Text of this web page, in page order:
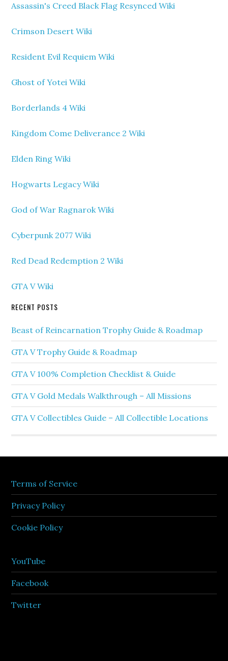
Assassin's Creed Black Flag Resynced Wiki
Crimson Desert Wiki
Resident Evil Requiem Wiki
Ghost of Yotei Wiki
Borderlands 4 Wiki
Kingdom Come Deliverance 2 Wiki
Elden Ring Wiki
Hogwarts Legacy Wiki
God of War Ragnarok Wiki
Cyberpunk 2077 Wiki
Red Dead Redemption 2 Wiki
GTA V Wiki
RECENT POSTS
Beast of Reincarnation Trophy Guide & Roadmap
GTA V Trophy Guide & Roadmap
GTA V 100% Completion Checklist & Guide
GTA V Gold Medals Walkthrough – All Missions
GTA V Collectibles Guide – All Collectible Locations
Terms of Service
Privacy Policy
Cookie Policy
YouTube
Facebook
Twitter